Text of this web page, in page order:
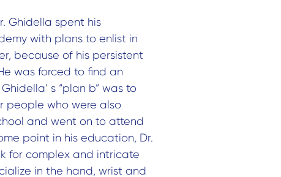
Ghidella spent his
with plans to enlist in
because of his persistent
was forced to find an
s “plan b” was to
people who were also
and went on to attend
point in his education, Dr.
for complex and intricate
in the hand, wrist and